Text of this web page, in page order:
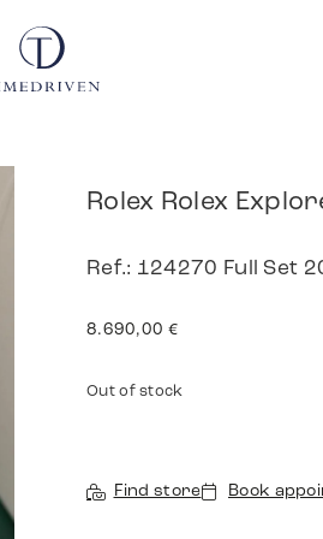
Rolex Rolex
Ref.: 124270 Full Set
8.690,00 €
Out of stock
Find store Book